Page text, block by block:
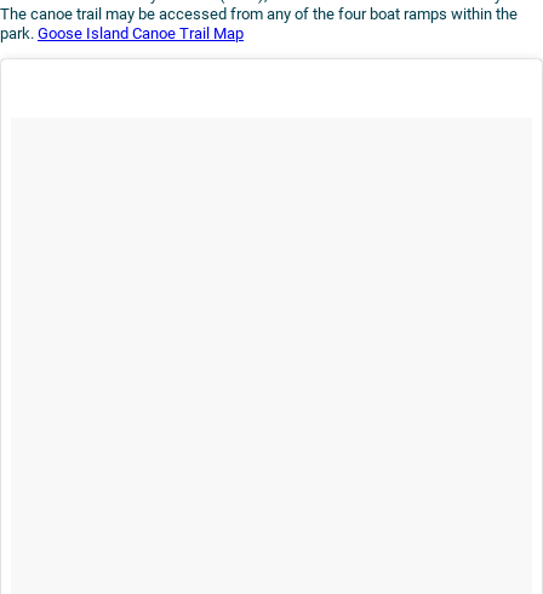
The canoe trail may be accessed from any of the four boat ramps within the
park. Goose Island Canoe Trail Map